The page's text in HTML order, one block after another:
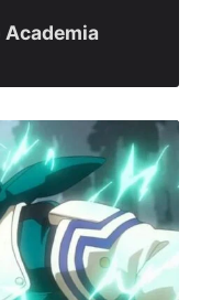
Academia